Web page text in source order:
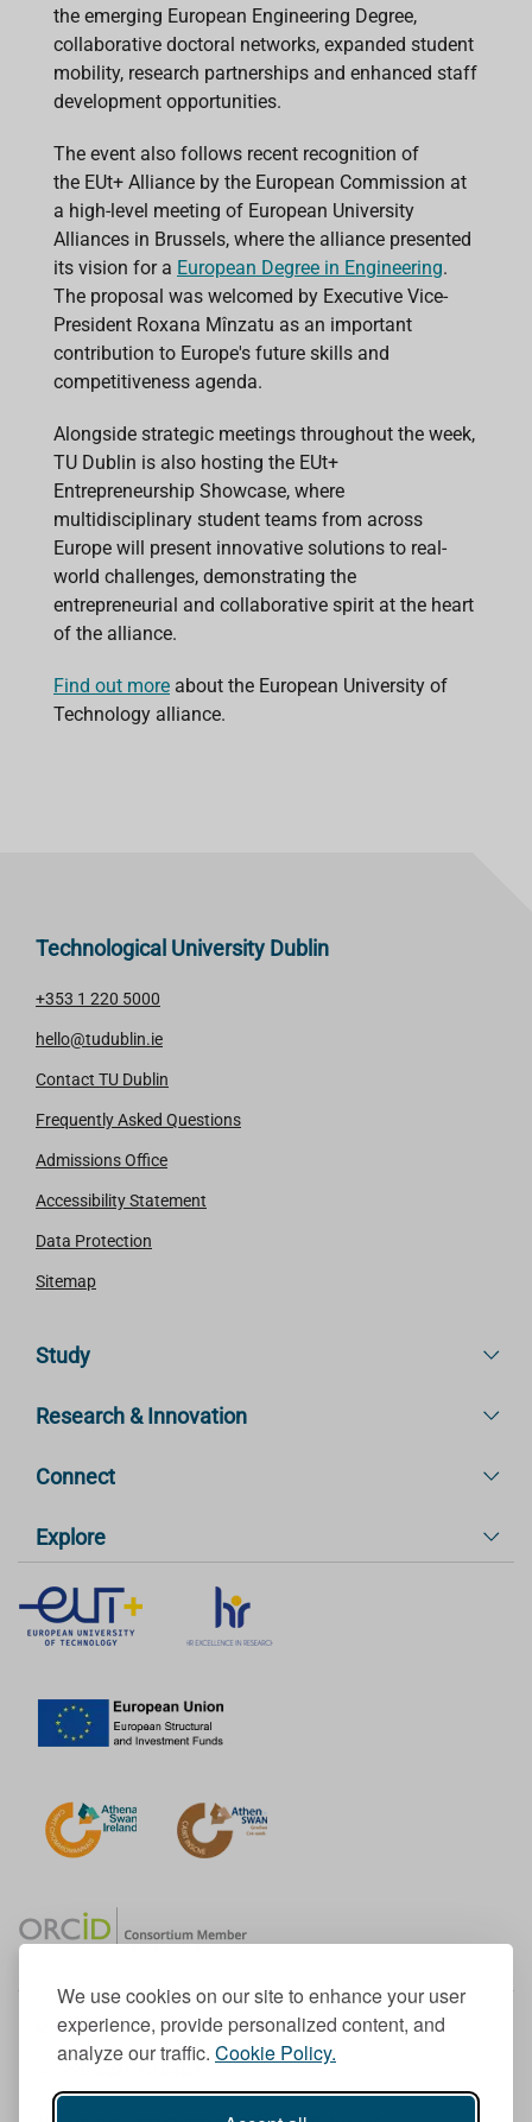
We use cookies on our site to enhance your user
experience, provide personalized content, and
analyze our traffic. Cookie Policy.
the emerging European Engineering Degree,
collaborative doctoral networks, expanded student
mobility, research partnerships and enhanced staff
development opportunities.
The event also follows recent recognition of
the EUt+ Alliance by the European Commission at
a high-level meeting of European University
Alliances in Brussels, where the alliance presented
its vision for a European Degree in Engineering.
The proposal was welcomed by Executive Vice-
President Roxana Mînzatu as an important
contribution to Europe's future skills and
competitiveness agenda.
Alongside strategic meetings throughout the week,
TU Dublin is also hosting the EUt+
Entrepreneurship Showcase, where
multidisciplinary student teams from across
Europe will present innovative solutions to real-
world challenges, demonstrating the
entrepreneurial and collaborative spirit at the heart
of the alliance.
Find out more about the European University of
Technology alliance.
Technological University Dublin
+353 1 220 5000
hello@tudublin.ie
Contact TU Dublin
Frequently Asked Questions
Admissions Office
Accessibility Statement
Data Protection
Sitemap
Study
Research & Innovation
Connect
Explore
Member of the European University Association
© 1998-2026